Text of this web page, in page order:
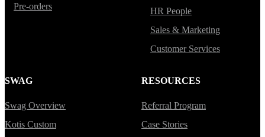
Pre-orders
HR People
Sales & Marketing
Customer Services
SWAG
Swag Overview
Kotis Custom
RESOURCES
Referral Program
Case Stories